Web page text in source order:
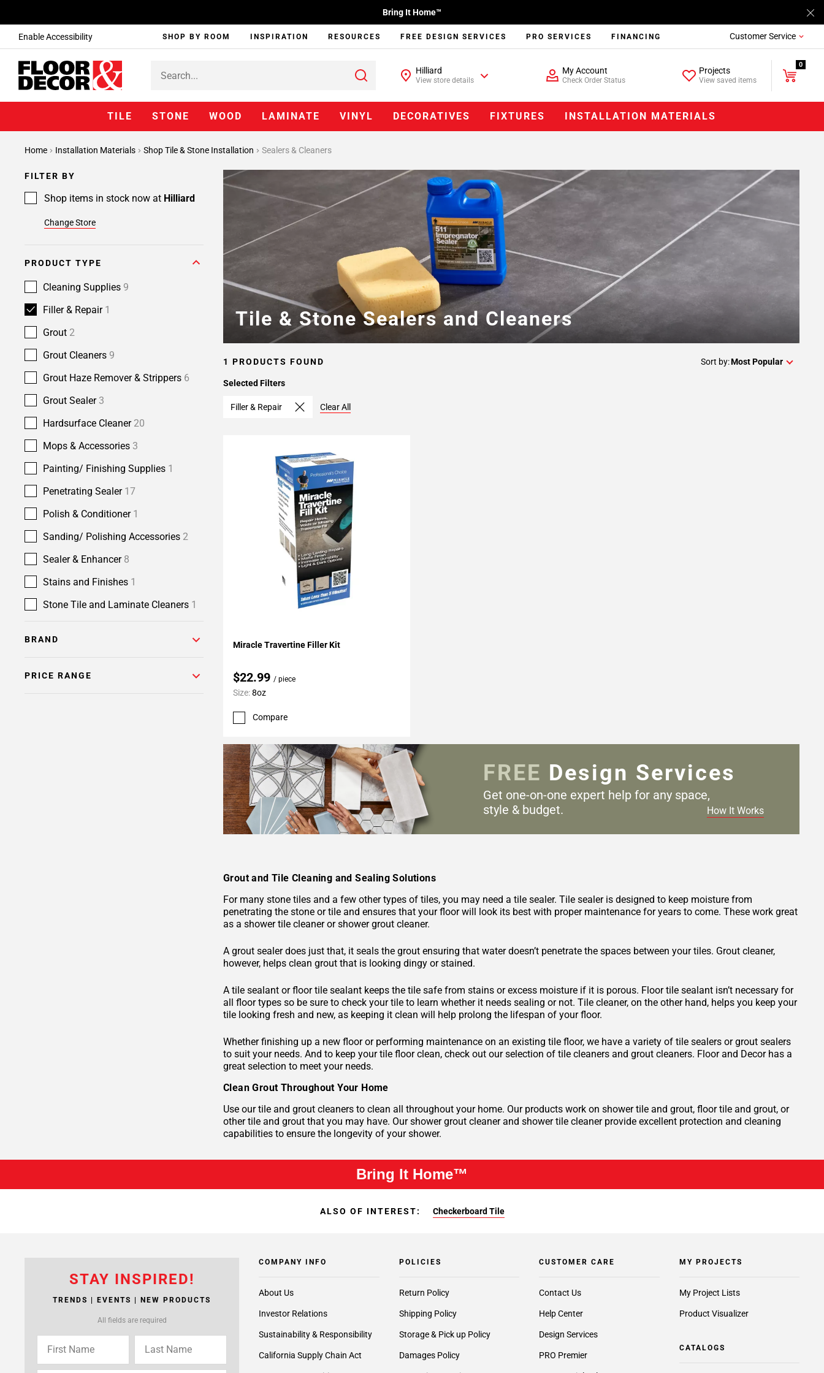
Enable Accessibility
Bring It Home™
SHOP BY ROOM INSPIRATION RESOURCES FREE DESIGN SERVICES PRO SERVICES FINANCING Customer Service
Hilliard
View store details
My Account
Check Order Status
Projects
View saved items
0
TILE STONE WOOD LAMINATE VINYL DECORATIVES FIXTURES INSTALLATION MATERIALS
Home Installation Materials Shop Tile & Stone Installation Sealers & Cleaners
FILTER BY
Shop items in stock now at Hilliard
Change Store
PRODUCT TYPE
Cleaning Supplies 9
Filler & Repair 1
Grout 2
Grout Cleaners 9
Grout Haze Remover & Strippers 6
Grout Sealer 3
Hardsurface Cleaner 20
Mops & Accessories 3
Painting/ Finishing Supplies 1
Penetrating Sealer 17
Polish & Conditioner 1
Sanding/ Polishing Accessories 2
Sealer & Enhancer 8
Stains and Finishes 1
Stone Tile and Laminate Cleaners 1
BRAND
PRICE RANGE
Tile & Stone Sealers and Cleaners
1 PRODUCTS FOUND Sort by:Most Popular
Selected Filters
Filler & Repair Clear All
Miracle Travertine Filler Kit
$22.99 / piece
Size:8oz
Compare
FREE Design Services
Get one-on-one expert help for any space,
style & budget.
How It Works
Grout and Tile Cleaning and Sealing Solutions
For many stone tiles and a few other types of tiles, you may need a tile sealer. Tile sealer is designed to keep moisture from
penetrating the stone or tile and ensures that your floor will look its best with proper maintenance for years to come. These work great
as a shower tile cleaner or shower grout cleaner.
A grout sealer does just that, it seals the grout ensuring that water doesn’t penetrate the spaces between your tiles. Grout cleaner,
however, helps clean grout that is looking dingy or stained.
A tile sealant or floor tile sealant keeps the tile safe from stains or excess moisture if it is porous. Floor tile sealant isn’t necessary for
all floor types so be sure to check your tile to learn whether it needs sealing or not. Tile cleaner, on the other hand, helps you keep your
tile looking fresh and new, as keeping it clean will help prolong the lifespan of your floor.
Whether finishing up a new floor or performing maintenance on an existing tile floor, we have a variety of tile sealers or grout sealers
to suit your needs. And to keep your tile floor clean, check out our selection of tile cleaners and grout cleaners. Floor and Decor has a
great selection to meet your needs.
Clean Grout Throughout Your Home
Use our tile and grout cleaners to clean all throughout your home. Our products work on shower tile and grout, floor tile and grout, or
other tile and grout that you may have. Our shower grout cleaner and shower tile cleaner provide excellent protection and cleaning
capabilities to ensure the longevity of your shower.
Bring It Home™
ALSO OF INTEREST: Checkerboard Tile
STAY INSPIRED!
TRENDS | EVENTS | NEW PRODUCTS
All fields are required
COMPANY INFO
About Us
Investor Relations
Sustainability & Responsibility
California Supply Chain Act
POLICIES
Return Policy
Shipping Policy
Storage & Pick up Policy
Damages Policy
CUSTOMER CARE
Contact Us
Help Center
Design Services
PRO Premier
MY PROJECTS
My Project Lists
Product Visualizer
CATALOGS